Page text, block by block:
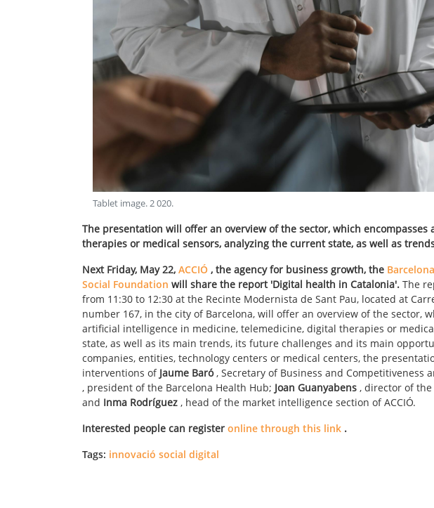
Tablet image.2 020.
The presentation will offer an overview of the sector, which encompasses
therapies or medical sensors, analyzing the current state, as well as
Next Friday, May 22, ACCIÓ , the agency for business growth, the
Social Foundation will share the report 'Digital health in Catalonia'. The
from 11:30 to 12:30 at the Recinte Modernista de Sant Pau, located at
number 167, in the city of Barcelona, will offer an overview of the sector,
artificial intelligence in medicine, telemedicine, digital therapies or
state, as well as its main trends, its future challenges and its main
companies, entities, technology centers or medical centers, the
interventions of Jaume Baró, Secretary of Business and Competitiveness
, president of the Barcelona Health Hub; Joan Guanyabens , director of the
and Inma Rodríguez , head of the market intelligence section of ACCIÓ.
Interested people can register online through this link .
Tags: innovació social digital